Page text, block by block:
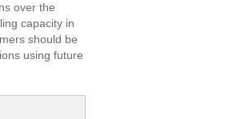
over the
capacity in
should be
using future